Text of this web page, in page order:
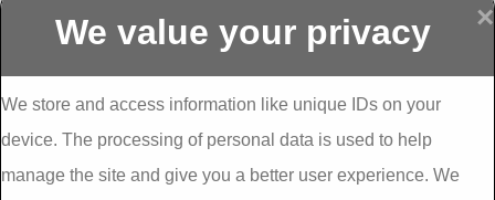
Display more
External
Insulation
Abbeyfeale one
stop shop seai
insulation grants
Insulation
Abbeyfeale seai
grants External
Insulation
External
Insulation
×
We value your privacy
We store and access information like unique IDs on your
device. The processing of personal data is used to help
manage the site and give you a better user experience. We